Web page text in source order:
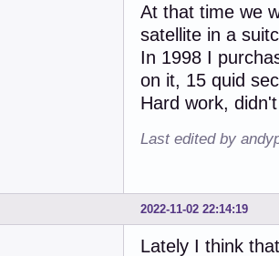
At that time we
satellite in a
In 1998 I
on it, 15 quid
Hard work,
Last edited by
2022-11-02 22:14:19
Lately I think